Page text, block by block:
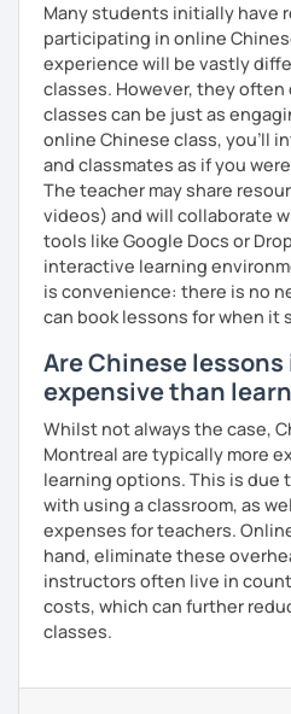
Many students initially have
participating in online
experience will be vastly
classes. However, they
classes can be just as
online Chinese class, you’ll
and classmates as if you
The teacher may share
videos) and will collaborate
tools like Google Docs or
interactive learning
is convenience: there is no
can book lessons for when it
Are Chinese
expensive than
Whilst not always the case,
Montreal are typically more
learning options. This is due
with using a classroom, as
expenses for teachers.
hand, eliminate these
instructors often live in
costs, which can further
classes.